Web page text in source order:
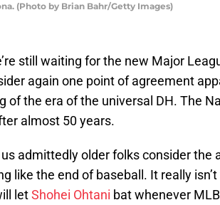
(Photo by Brian Bahr/Getty Images)
still waiting for the new Major
again one point of agreement
of the era of the universal DH. The
almost 50 years.
admittedly older folks consider the
like the end of baseball. It really
letShohei Ohtani bat whenever